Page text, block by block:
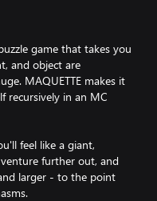
game that takes you
and object are
MAQUETTE makes it
recursively in an MC
feel like a giant,
further out, and
larger - to the point